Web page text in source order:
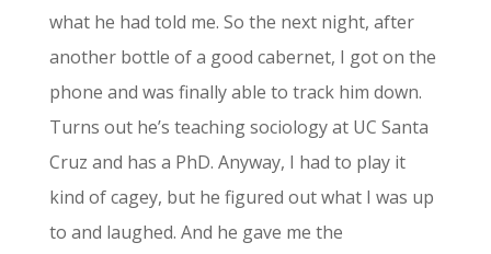
what he had told me. So the next night, after
another bottle of a good cabernet, I got on the
phone and was finally able to track him down.
Turns out he’s teaching sociology at UC Santa
Cruz and has a PhD. Anyway, I had to play it
kind of cagey, but he figured out what I was up
to and laughed. And he gave me the